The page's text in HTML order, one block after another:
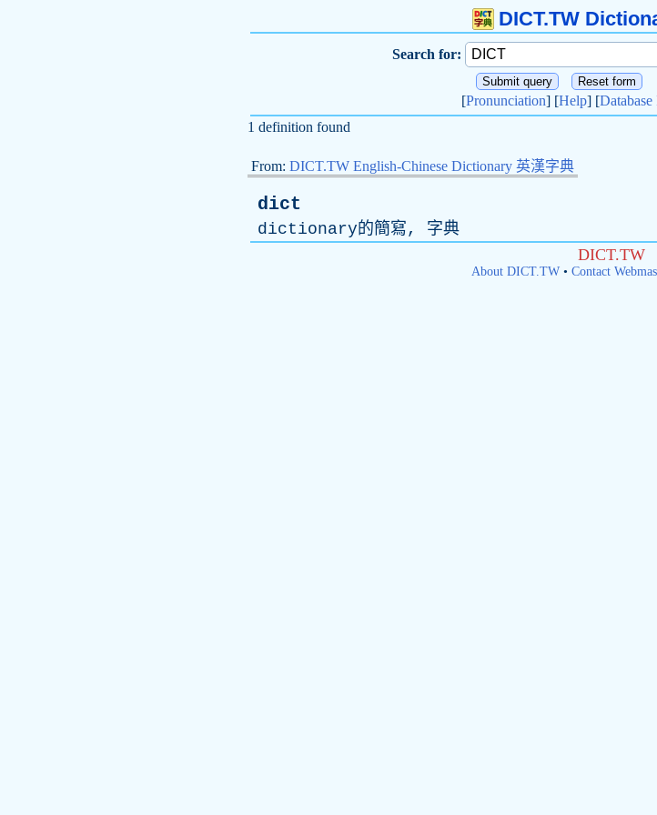
DICT.TW
Search for:
[Pronunciation] [Help] [
1 definition found
From: DICT.TW English-Chinese Dictionary 英漢字典
dict
dictionary的簡寫, 字典
DICT.TW
About DICT.TW• Contact